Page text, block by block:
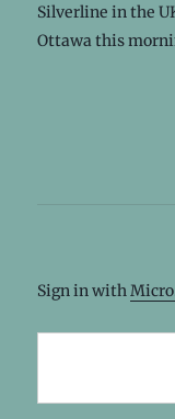
Silverline in the
Ottawa this
Sign in with